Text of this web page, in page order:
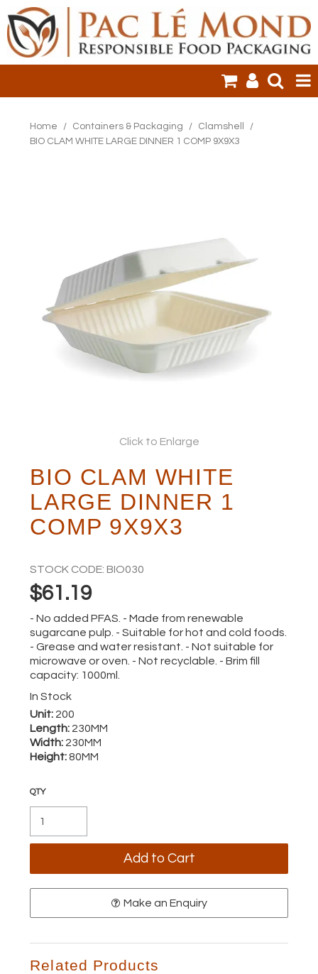
PRODUCTS
ONLINE ORDERING
LOGIN
CONTACT
ABOUT
Home / Containers & Packaging / Clamshell
/
BIO CLAM WHITE LARGE DINNER 1 COMP 9X9X3
Click to Enlarge
BIO CLAM WHITE
LARGE DINNER 1
COMP 9X9X3
STOCK CODE: BIO030
$61.19
- No added PFAS. - Made from renewable
sugarcane pulp. - Suitable for hot and cold foods.
- Grease and water resistant. - Not suitable for
microwave or oven. - Not recyclable. - Brim fill
capacity: 1000ml.
In Stock
Unit: 200
Length: 230MM
Width: 230MM
Height: 80MM
Make an Enquiry
Related Products